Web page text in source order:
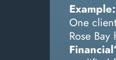
Example:
One
Rose